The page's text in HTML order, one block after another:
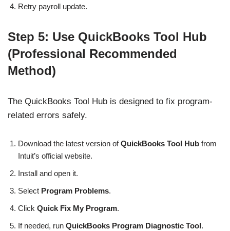
Retry payroll update.
Step 5: Use QuickBooks Tool Hub
(Professional Recommended
Method)
The QuickBooks Tool Hub is designed to fix program-
related errors safely.
Download the latest version ofQuickBooks Tool Hub from
Intuit’s official website.
Install and open it.
Select Program Problems.
Click Quick Fix My Program.
If needed, run QuickBooks Program Diagnostic Tool.